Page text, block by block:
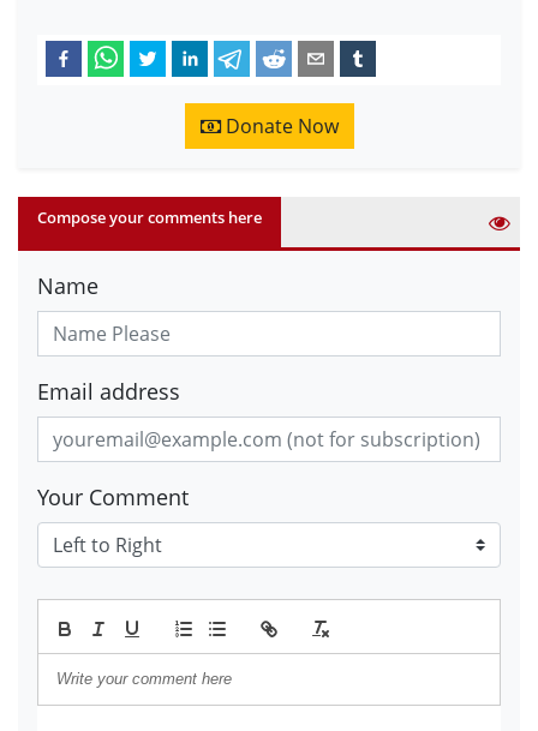
Donate Now
Compose your comments here
Name
Email address
Your Comment